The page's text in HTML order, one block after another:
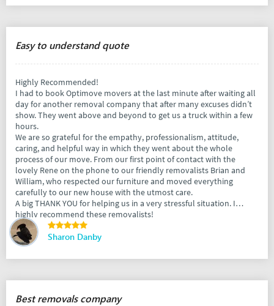
Easy to understand quote
Highly Recommended!
I had to book Optimove movers at the last minute after waiting all
day for another removal company that after many excuses didn’t
show. They went above and beyond to get us a truck within a few
hours.
We are so grateful for the empathy, professionalism, attitude,
caring, and helpful way in which they went about the whole
process of our move. From our first point of contact with the
lovely Rene on the phone to our friendly removalists Brian and
William, who respected our furniture and moved everything
carefully to our new house with the utmost care.
A big THANK YOU for helping us in a very stressful situation. I
highly recommend these removalists!
Sharon Danby
Best removals company